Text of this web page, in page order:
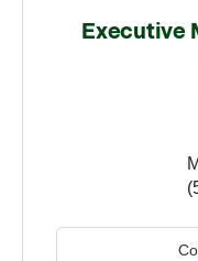
Executive